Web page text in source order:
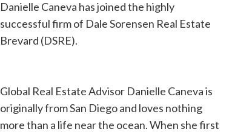
Danielle Caneva has joined the highly
successful firm of Dale Sorensen Real Estate
Brevard (DSRE).
Global Real Estate Advisor Danielle Caneva is
originally from San Diego and loves nothing
more than a life near the ocean. When she first